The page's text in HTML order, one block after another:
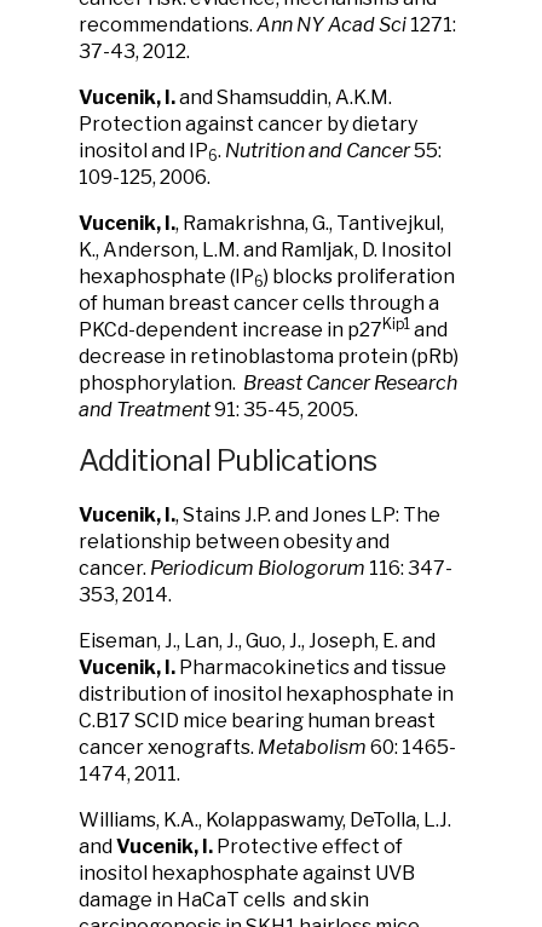
recommendations. Ann NY Acad Sci 1271:
37-43, 2012.
Vucenik, I.and Shamsuddin, A.K.M.
Protection against cancer by dietary
inositol and IP6. Nutrition and Cancer55:
109-125, 2006.
Vucenik, I., Ramakrishna, G., Tantivejkul,
K., Anderson, L.M. and Ramljak, D. Inositol
hexaphosphate (IP6) blocks proliferation
of human breast cancer cells through a
PKCd-dependent increase in p27 Kip1 and
decrease in retinoblastoma protein (pRb)
phosphorylation. Breast Cancer Research
and Treatment91: 35-45, 2005.
Additional Publications
Vucenik, I., Stains J.P. and Jones LP: The
relationship between obesity and
cancer. Periodicum Biologorum 116: 347-
353, 2014.
Eiseman, J., Lan, J., Guo, J., Joseph, E. and
Vucenik, I. Pharmacokinetics and tissue
distribution of inositol hexaphosphate in
C.B17 SCID mice bearing human breast
cancer xenografts. Metabolism 60: 1465-
1474, 2011.
Williams, K.A., Kolappaswamy, DeTolla, L.J.
andVucenik, I. Protective effect of
inositol hexaphosphate against UVB
damage in HaCaT cells and skin